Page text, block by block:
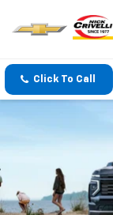
Click To Call